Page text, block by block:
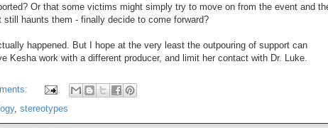
Or that some victims might simply try to move on from the event and
haunts them - finally decide to come forward?
happened. But I hope at the very least the outpouring of support can
Kesha work with a different producer, and limit her contact with Dr. Luke.
, stereotypes